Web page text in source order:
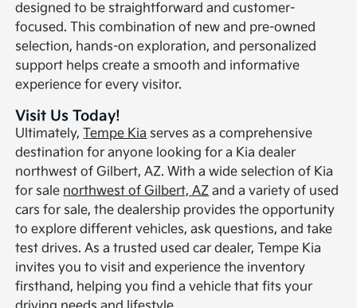
designed to be straightforward and customer-
focused. This combination of new and pre-owned
selection, hands-on exploration, and personalized
support helps create a smooth and informative
experience for every visitor.
Visit Us Today!
Ultimately,Tempe Kia serves as a comprehensive
destination for anyone looking for a Kia dealer
northwest of Gilbert, AZ. With a wide selection of Kia
for sale northwest of Gilbert, AZ and a variety of used
cars for sale, the dealership provides the opportunity
to explore different vehicles, ask questions, and take
test drives. As a trusted used car dealer, Tempe Kia
invites you to visit and experience the inventory
firsthand, helping you find a vehicle that fits your